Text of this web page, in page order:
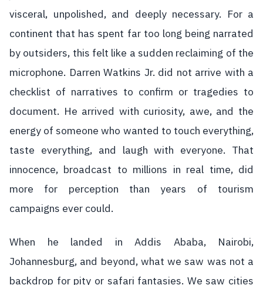
visceral, unpolished, and deeply necessary. For a
continent that has spent far too long being narrated
by outsiders, this felt like a sudden reclaiming of the
microphone. Darren Watkins Jr. did not arrive with a
checklist of narratives to confirm or tragedies to
document. He arrived with curiosity, awe, and the
energy of someone who wanted to touch everything,
taste everything, and laugh with everyone. That
innocence, broadcast to millions in real time, did
more for perception than years of tourism
campaigns ever could.
When he landed in Addis Ababa, Nairobi,
Johannesburg, and beyond, what we saw was not a
backdrop for pity or safari fantasies. We saw cities